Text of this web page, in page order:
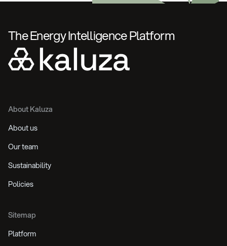
The Energy Intelligence Platform
About Kaluza
About us
Our team
Sustainability
Policies
Sitemap
Platform